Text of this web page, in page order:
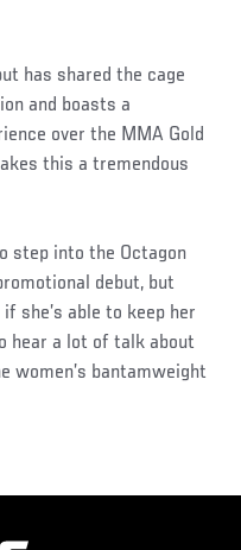
has shared the cage
and boasts a
over the MMA Gold
this a tremendous
step into the Octagon
debut, but
she’s able to keep her
hear a lot of talk about
women’s bantamweight